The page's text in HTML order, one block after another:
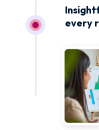
every